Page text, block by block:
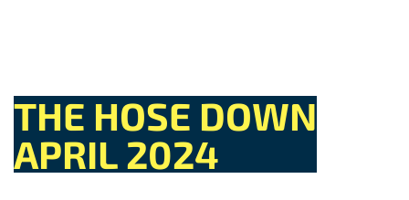
THE HOSE DOWN
APRIL 2024